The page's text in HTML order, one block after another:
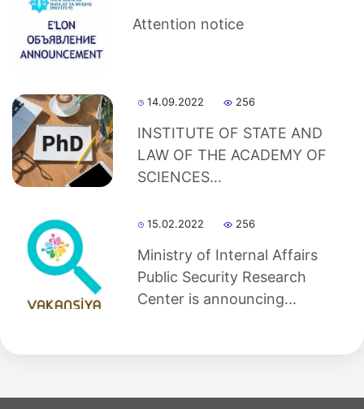
Attention notice
14.09.2022 256
INSTITUTE OF STATE AND
LAW OF THE ACADEMY OF
SCIENCES...
15.02.2022 256
Ministry of Internal Affairs
Public Security Research
Center is announcing...